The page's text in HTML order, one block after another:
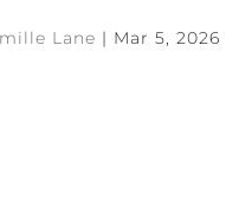
Lane | Mar 5, 2026